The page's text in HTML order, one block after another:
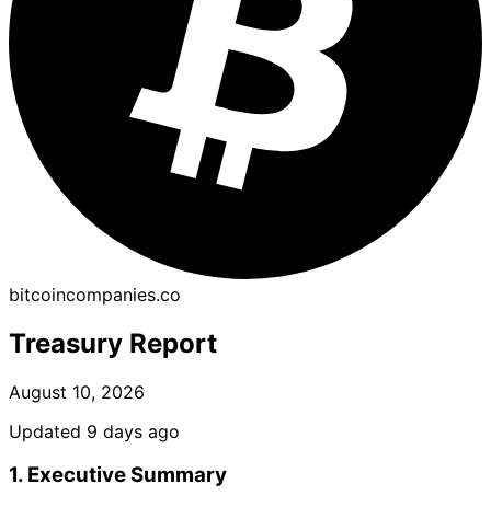
bitcoincompanies.co
Treasury Report
August 10, 2026
Updated 9 days ago
1. Executive Summary